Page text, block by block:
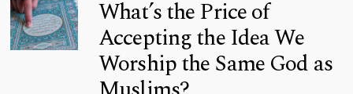
What’s the Price of
Accepting the Idea We
Worship the Same God as